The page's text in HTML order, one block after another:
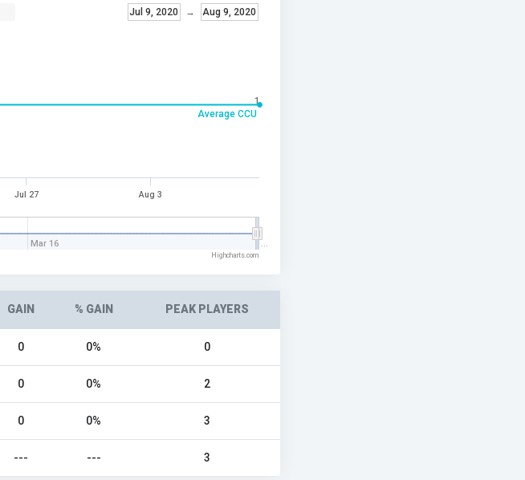
Average CCU
Jul 9, 2020 → Aug 9, 2020
Jul 27 Aug 3
Mar 16 …
1
Highcharts.com
GAIN % GAIN PEAK PLAYERS
0 0% 0
0 0% 2
0 0% 3
--- --- 3